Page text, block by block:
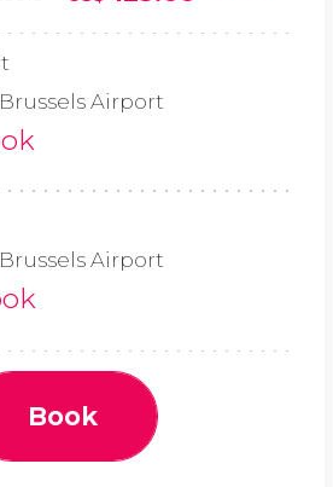
Airport
Airport
Book